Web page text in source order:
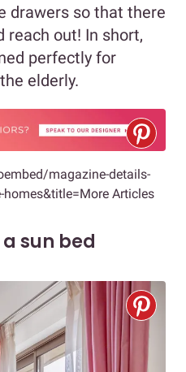
drawers so that there
reach out! In short,
perfectly for
elderly.
magazine-details-
Articles
sun bed